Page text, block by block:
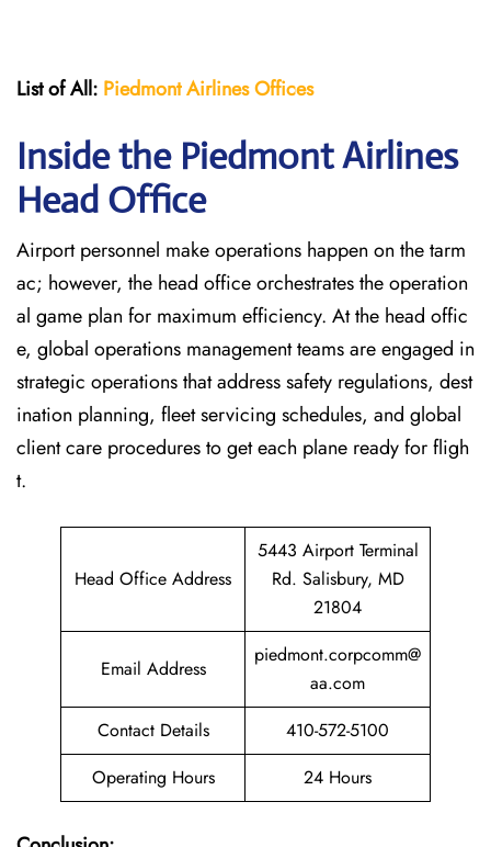
List of All: Piedmont AirlinesOffices
Inside the Piedmont Airlines
Head Office
Airport personnel make operations happen on the tarm
ac; however, the head office orchestrates the operation
al game plan for maximum efficiency. At the head offic
e, global operations management teams are engaged in
strategic operations that address safety regulations, dest
ination planning, fleet servicing schedules, and global
client care procedures to get each plane ready for fligh
t.
Head Office Address
5443 Airport Terminal
Rd. Salisbury, MD
21804
Email Address
piedmont.corpcomm@
aa.com
Contact Details
410-572-5100
Operating Hours
24 Hours